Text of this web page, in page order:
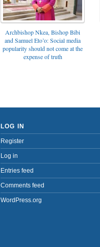
Archbishop Nkea, Bishop Bibi
and Samuel Eto’o: Social media
popularity should not come at the
expense of truth
LOG IN
Register
Log in
Entries feed
Comments feed
WordPress.org